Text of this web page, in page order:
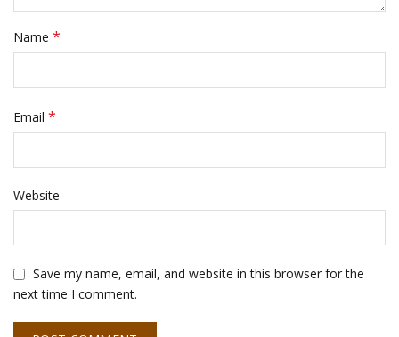
Name *
Email *
Website
Save my name, email, and website in this browser for the
next time I comment.